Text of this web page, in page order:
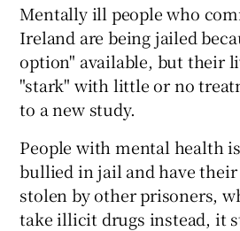
Show
Mentally ill people who
Ireland are being jailed
option" available, but their
"stark" with little or no
to a new study.
People with mental health
bullied in jail and have
stolen by other prisoners,
take illicit drugs instead, it